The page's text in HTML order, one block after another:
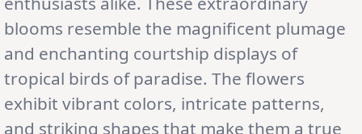
blooms resemble the magnificent plumage
and enchanting courtship displays of
tropical birds of paradise. The flowers
exhibit vibrant colors, intricate patterns,
and striking shapes that make them a true